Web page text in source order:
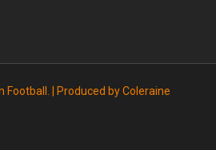
| Produced byColeraine